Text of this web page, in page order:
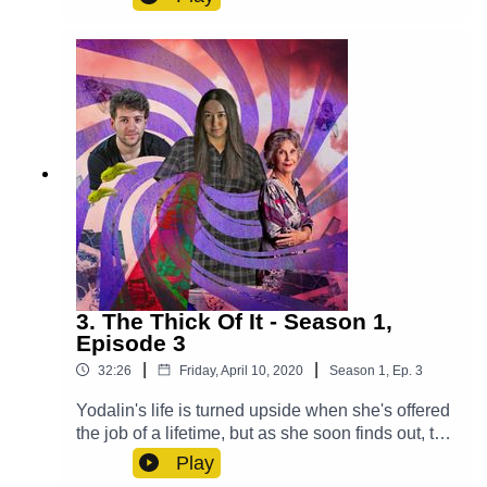
secret.Cast:Max (Clint Facey), Lucy (AJ Winters),
Mysterious Man (Michael Langan)Other Roles
Played By Members Of The CastTheme Music:
'Ghost Town' (Composed By Station 65)Music
and SFX courtesy of Epidemic SoundExplore
more at:
https://www.theglamgizmo.com.au/Follow our
social media -Instagram:
/ theglamgizmo Facebook:
/ theglamgizmopodcast X:
https://x.com/GlamGizmo
3. The Thick Of It - Season 1,
Episode 3
32:26 Friday, April 10, 2020 Season 1, Ep. 3
Yodalin's life is turned upside when she's offered
the job of a lifetime, but as she soon finds out, the
consequences may be more severe than she
realised. Cast:Yodalin (Anna Faye), Daniel (John
Play